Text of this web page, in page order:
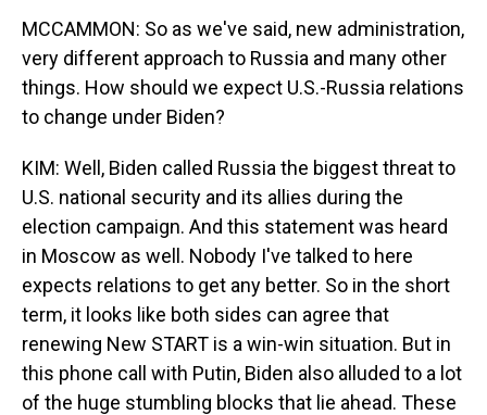
MCCAMMON: So as we've said, new administration,
very different approach to Russia and many other
things. How should we expect U.S.-Russia relations
to change under Biden?
KIM: Well, Biden called Russia the biggest threat to
U.S. national security and its allies during the
election campaign. And this statement was heard
in Moscow as well. Nobody I've talked to here
expects relations to get any better. So in the short
term, it looks like both sides can agree that
renewing New START is a win-win situation. But in
this phone call with Putin, Biden also alluded to a lot
of the huge stumbling blocks that lie ahead. These